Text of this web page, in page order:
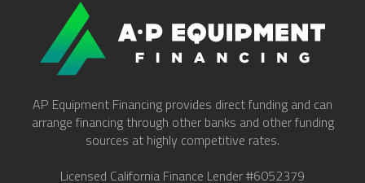
AP Equipment Financing provides direct funding and can
arrange financing through other banks and other funding
sources at highly competitive rates.
Licensed California Finance Lender #6052379